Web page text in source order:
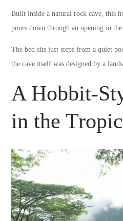
Built inside a natural rock cave, this
pours down through an opening in the
The bed sits just steps from a quiet
the cave itself was designed by a
A Hobbit-
in the